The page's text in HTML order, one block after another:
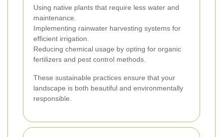
Using native plants that require less water and
maintenance.
Implementing rainwater harvesting systems for
efficient irrigation.
Reducing chemical usage by opting for organic
fertilizers and pest control methods.
These sustainable practices ensure that your
landscape is both beautiful and environmentally
responsible.